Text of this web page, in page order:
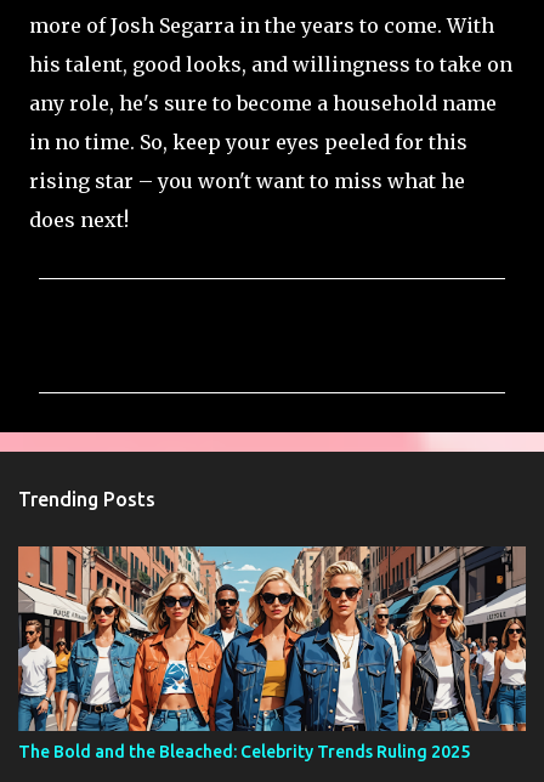
more of Josh Segarra in the years to come. With
his talent, good looks, and willingness to take on
any role, he's sure to become a household name
in no time. So, keep your eyes peeled for this
rising star – you won't want to miss what he
does next!
e
s
Trending Posts
The Bold and the Bleached: Celebrity Trends Ruling 2025